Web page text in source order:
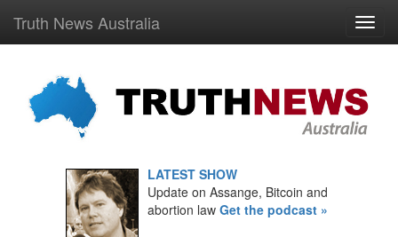
Truth News Australia
LATEST SHOW
Update on Assange, Bitcoin and
abortion law Get the podcast »